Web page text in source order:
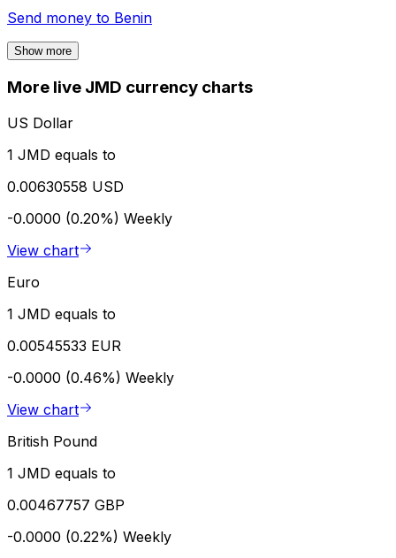
Send money to Benin
Show more
More live JMD currency charts
US Dollar
1 JMD equals to
0.00630558 USD
-0.0000 (0.20%) Weekly
View chart
Euro
1 JMD equals to
0.00545533 EUR
-0.0000 (0.46%) Weekly
View chart
British Pound
1 JMD equals to
0.00467757 GBP
-0.0000 (0.22%) Weekly